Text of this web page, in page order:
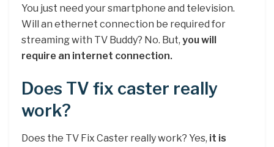
You just need your smartphone and television.
Will an ethernet connection be required for
streaming with TV Buddy? No. But, you will
require an internet connection.
Does TV fix caster really
work?
Does the TV Fix Caster really work? Yes, it is